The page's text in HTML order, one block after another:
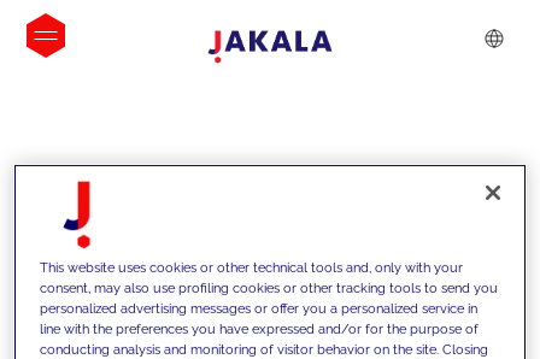
INSIGHTS
This website uses cookies or other technical tools and, only with your
consent, may also use profiling cookies or other tracking tools to send you
personalized advertising messages or offer you a personalized service in
line with the preferences you have expressed and/or for the purpose of
conducting analysis and monitoring of visitor behavior on the site. Closing